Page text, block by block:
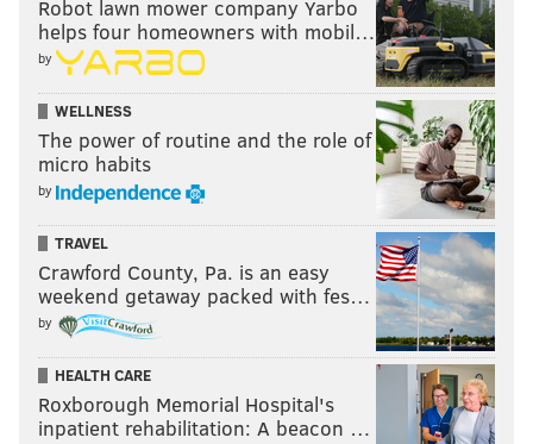
Robot lawn mower company Yarbo
helps four homeowners with mobil…
by
WELLNESS
The power of routine and the role of
micro habits
by
TRAVEL
Crawford County, Pa. is an easy
weekend getaway packed with fes…
by
HEALTH CARE
Roxborough Memorial Hospital's
inpatient rehabilitation: A beacon …